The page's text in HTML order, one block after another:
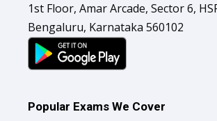
1st Floor, Amar Arcade, Sector 6,
Bengaluru, Karnataka 560102
Popular Exams We Cover